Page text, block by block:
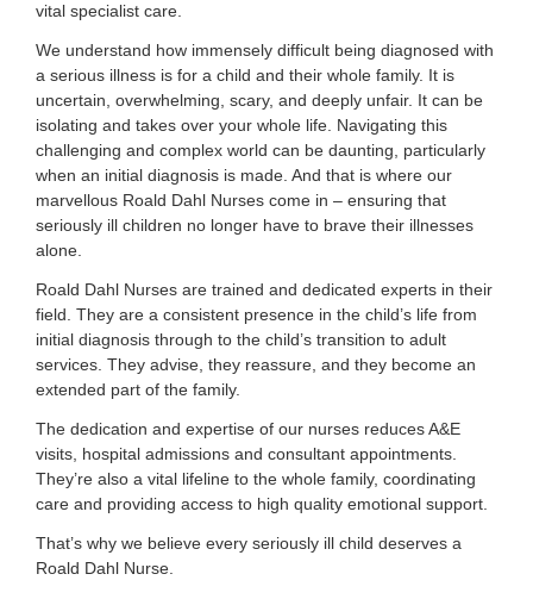
vital specialist care.
We understand how immensely difficult being diagnosed with
a serious illness is for a child and their whole family. It is
uncertain, overwhelming, scary, and deeply unfair. It can be
isolating and takes over your whole life. Navigating this
challenging and complex world can be daunting, particularly
when an initial diagnosis is made. And that is where our
marvellous Roald Dahl Nurses come in – ensuring that
seriously ill children no longer have to brave their illnesses
alone.
Roald Dahl Nurses are trained and dedicated experts in their
field. They are a consistent presence in the child’s life from
initial diagnosis through to the child’s transition to adult
services. They advise, they reassure, and they become an
extended part of the family.
The dedication and expertise of our nurses reduces A&E
visits, hospital admissions and consultant appointments.
They’re also a vital lifeline to the whole family, coordinating
care and providing access to high quality emotional support.
That’s why we believe every seriously ill child deserves a
Roald Dahl Nurse.